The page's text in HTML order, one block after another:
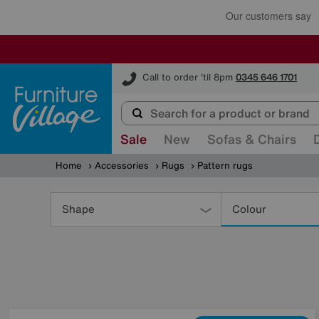
Call to order 'til 8pm 0345 646 1701
Furniture Village
Sale New Sofas & Chairs
Home Accessories Rugs Pattern rugs
Shape Colour